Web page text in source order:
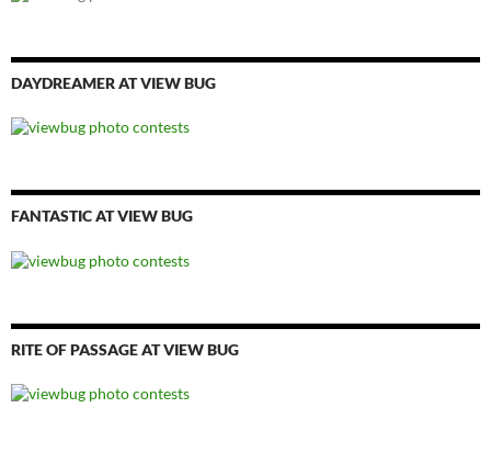
DAYDREAMER AT VIEW BUG
FANTASTIC AT VIEW BUG
RITE OF PASSAGE AT VIEW BUG